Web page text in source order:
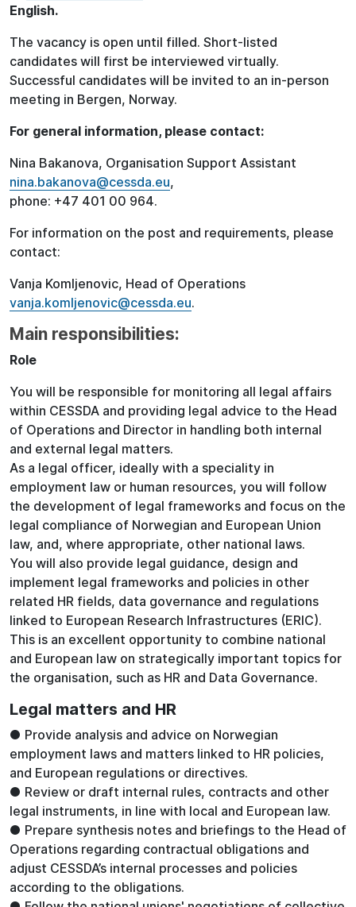
English.
The vacancy is open until filled. Short-listed
candidates will first be interviewed virtually.
Successful candidates will be invited to an in-person
meeting in Bergen, Norway.
For general information, please contact:
Nina Bakanova, Organisation Support Assistant
nina.bakanova@cessda.eu,
phone: +47 401 00 964.
For information on the post and requirements, please
contact:
Vanja Komljenovic, Head of Operations
vanja.komljenovic@cessda.eu.
Main responsibilities:
Role
You will be responsible for monitoring all legal affairs
within CESSDA and providing legal advice to the Head
of Operations and Director in handling both internal
and external legal matters.
As a legal officer, ideally with a speciality in
employment law or human resources, you will follow
the development of legal frameworks and focus on the
legal compliance of Norwegian and European Union
law, and, where appropriate, other national laws.
You will also provide legal guidance, design and
implement legal frameworks and policies in other
related HR fields, data governance and regulations
linked to European Research Infrastructures (ERIC).
This is an excellent opportunity to combine national
and European law on strategically important topics for
the organisation, such as HR and Data Governance.
Legal matters and HR
● Provide analysis and advice on Norwegian
employment laws and matters linked to HR policies,
and European regulations or directives.
● Review or draft internal rules, contracts and other
legal instruments, in line with local and European law.
● Prepare synthesis notes and briefings to the Head of
Operations regarding contractual obligations and
adjust CESSDA’s internal processes and policies
according to the obligations.